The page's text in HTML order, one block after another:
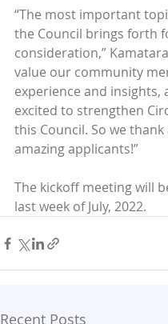
“The most important
the Council brings forth
consideration,”
value our community
experience and insights,
excited to strengthen
this Council. So we
amazing applicants!”
The kickoff meeting will
last week of July, 2022.
Recent Posts